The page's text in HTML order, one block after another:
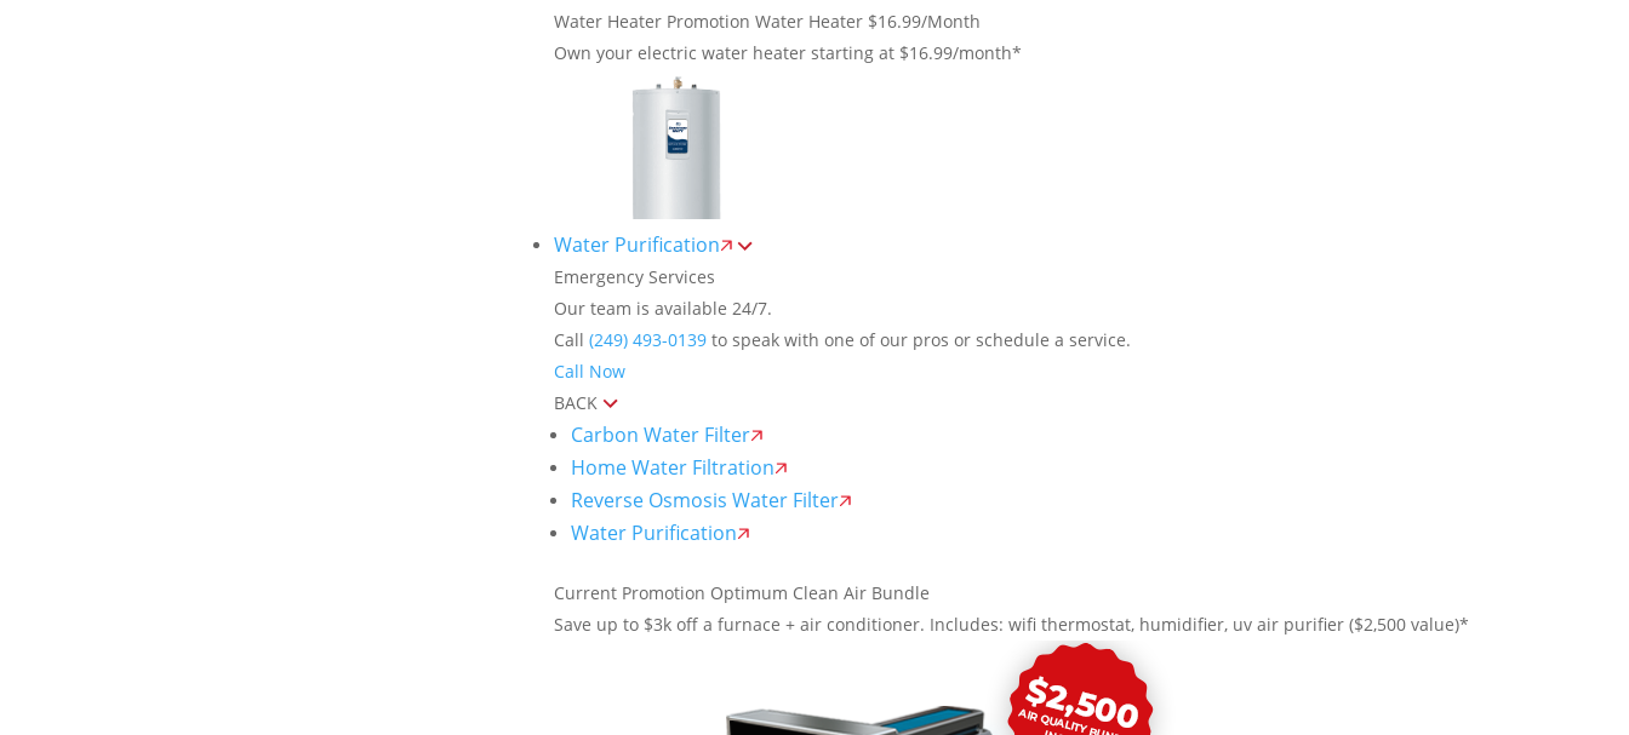
Water Heater Promotion Water Heater $16.99/Month
Own your electric water heater starting at $16.99/month*
Water Purification
Emergency Services
Our team is available 24/7.
Call (249) 493-0139 to speak with one of our pros or schedule a service.
Call Now
BACK
Carbon Water Filter
Home Water Filtration
Reverse Osmosis Water Filter
Water Purification
Current Promotion Optimum Clean Air Bundle
Save up to $3k off a furnace + air conditioner. Includes: wifi thermostat, humidifier, uv air purifier ($2,500 value)*